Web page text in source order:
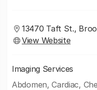
13470 Taft St.,
View Website
Imaging Services
Abdomen, Cardiac,